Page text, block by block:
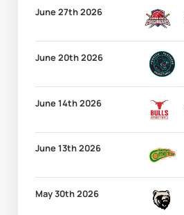
June 27th 2026
June 20th 2026
June 14th 2026
June 13th 2026
May 30th 2026